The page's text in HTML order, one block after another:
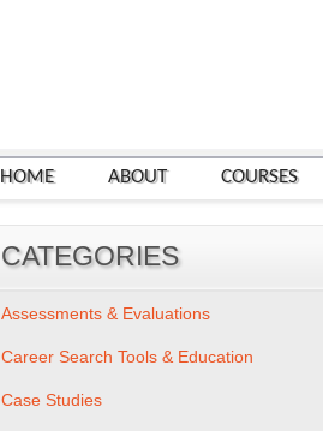
HOME ABOUT COURSES
CATEGORIES
Assessments & Evaluations
Career Search Tools & Education
Case Studies